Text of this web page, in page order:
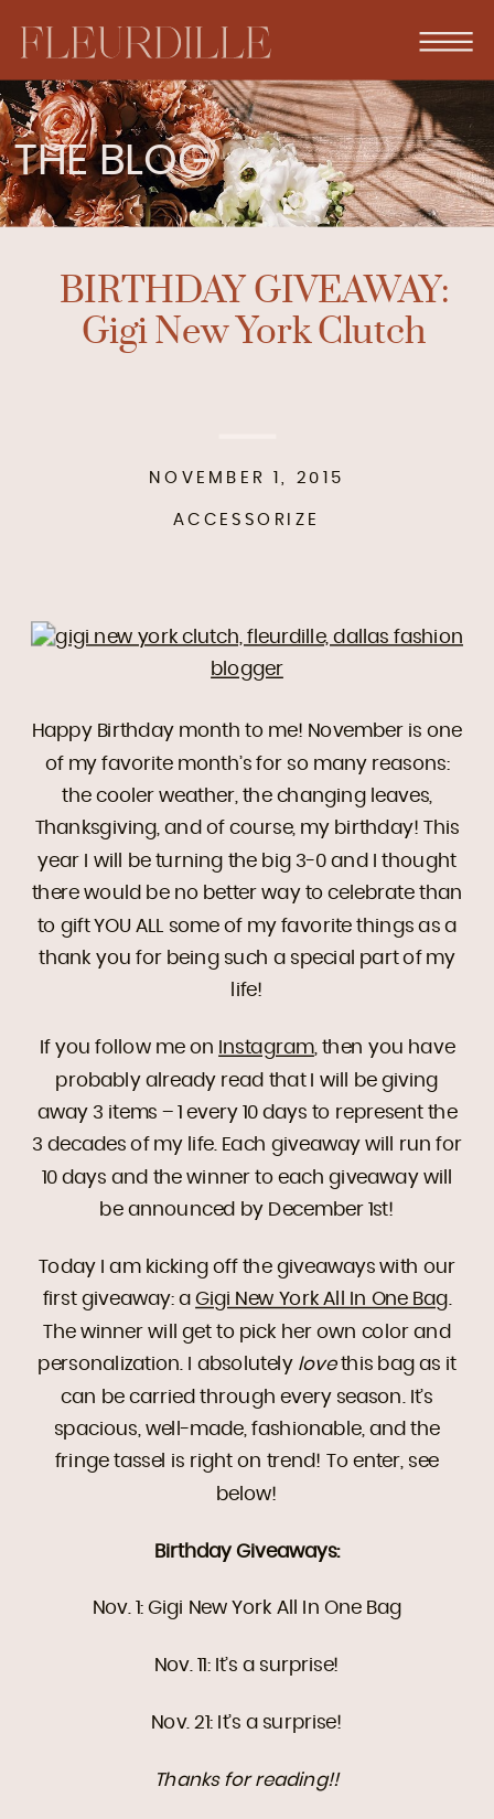
THE BLOG
BIRTHDAY GIVEAWAY:
Gigi New York Clutch
ACCESSORIZE
NOVEMBER 1, 2015
Happy Birthday month to me! November is one
of my favorite month’s for so many reasons:
the cooler weather, the changing leaves,
Thanksgiving, and of course, my birthday! This
year I will be turning the big 3-0 and I thought
there would be no better way to celebrate than
to gift YOU ALL some of my favorite things as a
thank you for being such a special part of my
life!
If you follow me on Instagram, then you have
probably already read that I will be giving
away 3 items – 1 every 10 days to represent the
3 decades of my life. Each giveaway will run for
10 days and the winner to each giveaway will
be announced by December 1st!
Today I am kicking off the giveaways with our
first giveaway: aGigi New York All In One Bag
The winner will get to pick her own color and
personalization. I absolutely lovethis bag as it
can be carried through every season. It’s
spacious, well-made, fashionable, and the
fringe tassel is right on trend! To enter, see
below!
Birthday Giveaways:
Nov. 1: Gigi New York All In One Bag
Nov. 11: It’s a surprise!
Nov. 21: It’s a surprise!
Thanks for reading!!